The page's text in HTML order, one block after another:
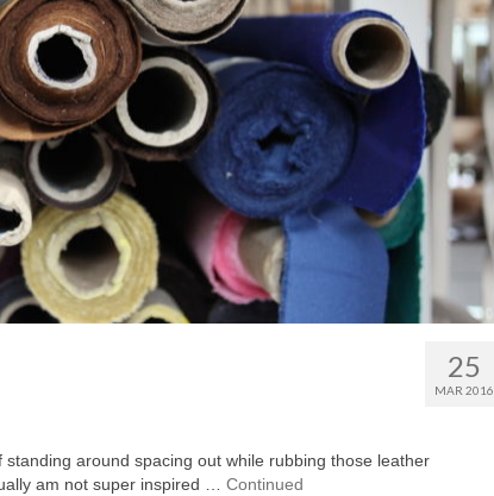
25
MAR 2016
around spacing out while rubbing those leather
am not super inspired … Continued